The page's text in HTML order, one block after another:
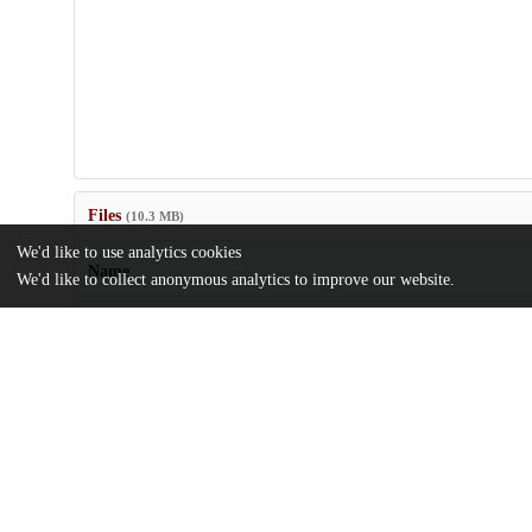
Files (10.3 MB)
Name
We'd like to use analytics cookies
We'd like to collect anonymous analytics to improve our website.